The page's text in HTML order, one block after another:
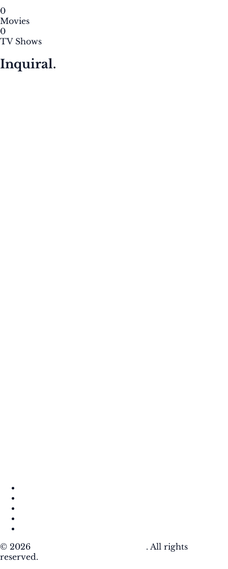
0
Movies
0
TV Shows
Inquiral.
© 2026
. All rights
reserved.